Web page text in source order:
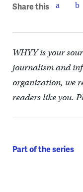
Share this
WHYY is your
journalism and
organization, we
readers like you.
Part of the series